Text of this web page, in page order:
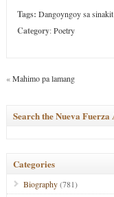
Tags: Dangoyngoy sa sinakit
Category:Poetry
«Mahimo pa lamang
Search the Nueva
Categories
Biography(781)